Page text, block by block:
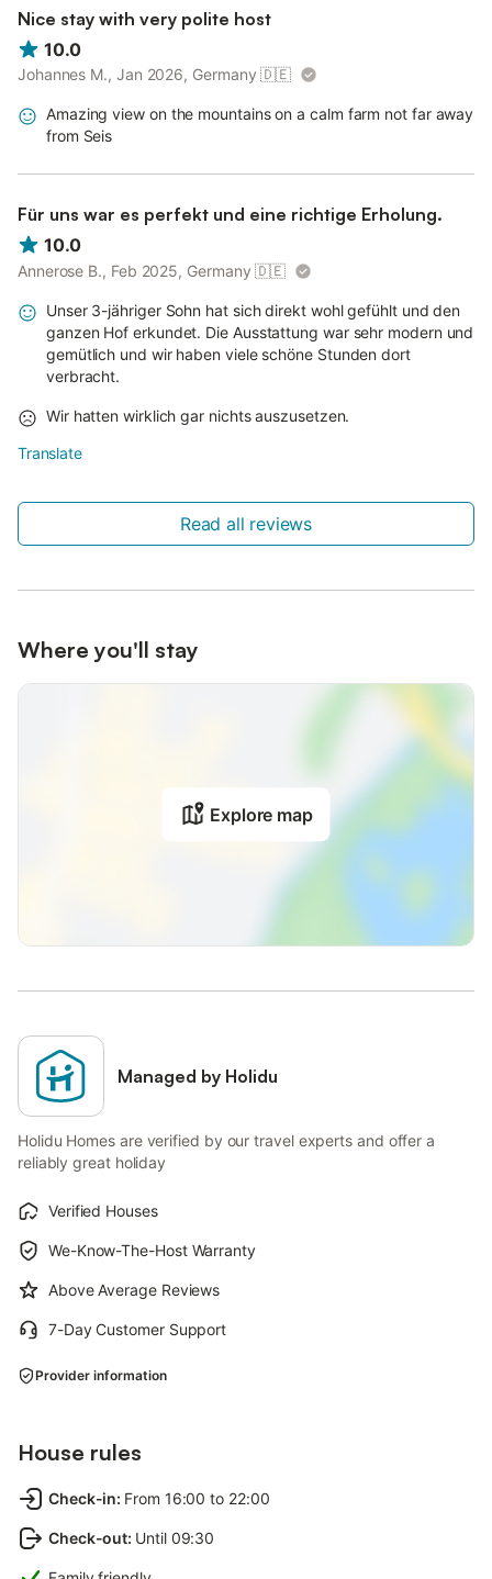
Nice stay with very polite host
10.0
Johannes M., Jan 2026, Germany 🇩🇪
Amazing view on the mountains on a calm farm not far away
from Seis
Für uns war es perfekt und eine richtige Erholung.
10.0
Annerose B., Feb 2025, Germany 🇩🇪
Unser 3-jähriger Sohn hat sich direkt wohl gefühlt und den
ganzen Hof erkundet. Die Ausstattung war sehr modern und
gemütlich und wir haben viele schöne Stunden dort
verbracht.
Wir hatten wirklich gar nichts auszusetzen.
Translate
Read all reviews
Where you'll stay
Explore map
Managed by Holidu
Holidu Homes are verified by our travel experts and offer a
reliably great holiday
Verified Houses
We-Know-The-Host Warranty
Above Average Reviews
7-Day Customer Support
Provider information
House rules
Check-in: From 16:00 to 22:00
Check-out: Until 09:30